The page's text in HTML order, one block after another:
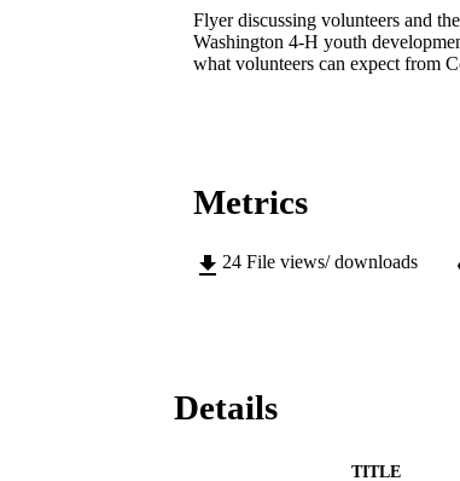
Flyer discussing volunteers and
Washington 4-H youth
what volunteers can expect from
Metrics
24 File views/ downloads
Details
TITLE